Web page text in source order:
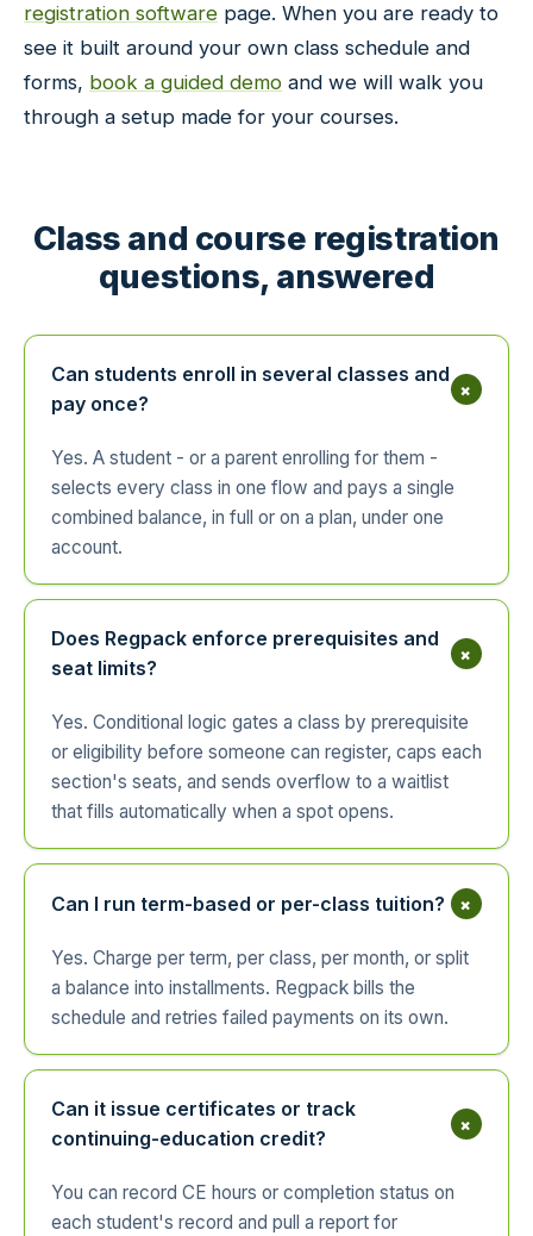
registration software page. When you are ready to
see it built around your own class schedule and
forms, book a guided demo and we will walk you
through a setup made for your courses.
Class and course registration
questions, answered
Can students enroll in several classes and
pay once?
+
Yes. A student - or a parent enrolling for them -
selects every class in one flow and pays a single
combined balance, in full or on a plan, under one
account.
Does Regpack enforce prerequisites and
seat limits?
+
Yes. Conditional logic gates a class by prerequisite
or eligibility before someone can register, caps each
section's seats, and sends overflow to a waitlist
that fills automatically when a spot opens.
Can I run term-based or per-class tuition? +
Yes. Charge per term, per class, per month, or split
a balance into installments. Regpack bills the
schedule and retries failed payments on its own.
Can it issue certificates or track
continuing-education credit?
+
You can record CE hours or completion status on
each student's record and pull a report for